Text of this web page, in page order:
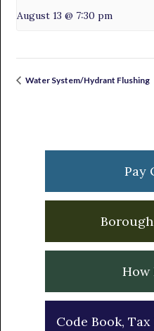
August 13 @ 7:30 pm
Water System/Hydrant Flushing
Sidebar
Pay
How
Code Book,